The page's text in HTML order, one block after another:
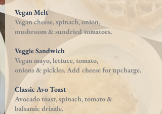
Vegan Melt
Vegan cheese, spinach, onion,
mushroom & sundried tomatoes.
Veggie Sandwich
Vegan mayo, lettuce, tomato,
onions & pickles. Add cheese for upcharge.
Classic Avo Toast
Avocado toast, spinach, tomato &
balsamic drizzle.